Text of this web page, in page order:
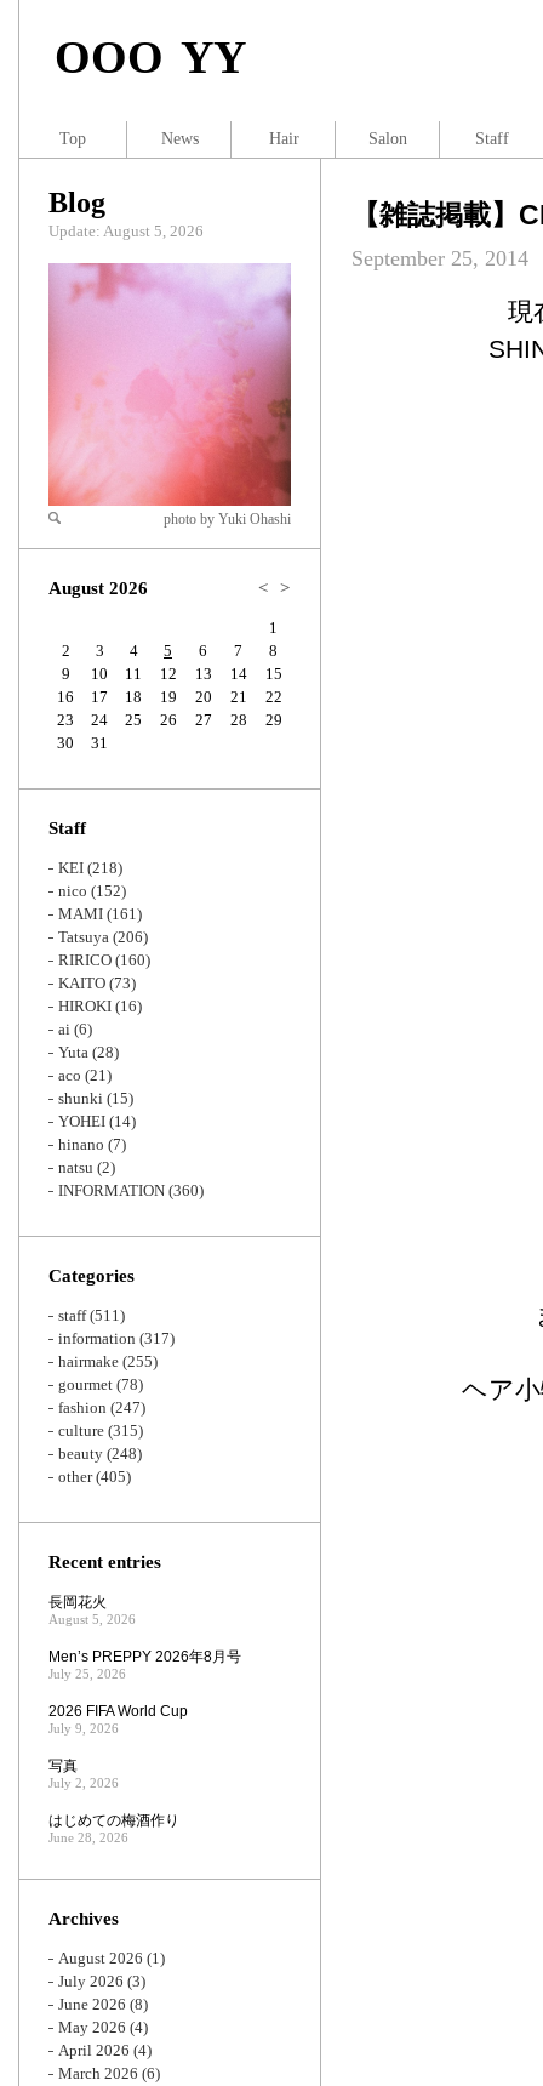
OOO YY
【雑誌掲載】
September 25, 2014
現
ヘア
Blog
Update: August 5, 2026
Zoom
photo by Yuki Ohashi
August 2026 < >
1
2
3 4 5 6 7
8
9
10 11 12 13 14
15
16
17 18 19 20 21
22
23
24 25 26 27 28
29
30
31
Staff
KEI (218)
nico (152)
MAMI (161)
Tatsuya (206)
RIRICO (160)
KAITO (73)
HIROKI (16)
ai (6)
Yuta (28)
aco (21)
shunki (15)
YOHEI (14)
hinano (7)
natsu (2)
INFORMATION (360)
Categories
staff(511)
information (317)
hairmake (255)
gourmet (78)
fashion (247)
culture (315)
beauty (248)
other(405)
Recent entries
長岡花火
August 5, 2026
Men’s PREPPY 2026年8月号
July 25, 2026
2026 FIFA World Cup
July 9, 2026
写真
July 2, 2026
はじめての梅酒作り
June 28, 2026
Archives
August 2026 (1)
July 2026 (3)
June 2026 (8)
May 2026 (4)
April 2026 (4)
March 2026 (6)
Top News Hair Salon Staff